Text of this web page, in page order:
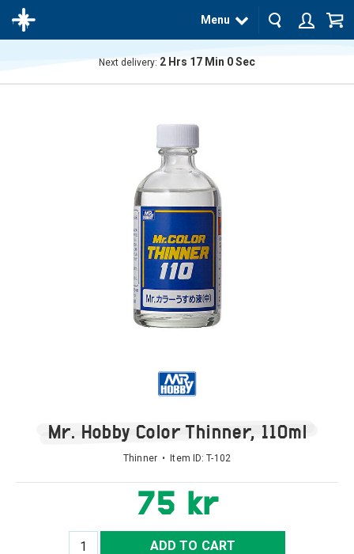
Menu
Next delivery: 2 Hrs 17 Min 0Sec
Mr. Hobby Color Thinner, 110ml
Thinner • Item ID:T-102
75 kr
ADD TO CART